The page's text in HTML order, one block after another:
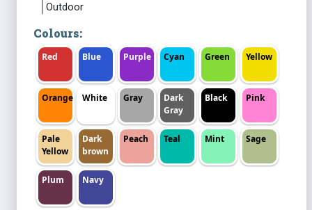
Outdoor
Colours:
Red Blue Purple Cyan Green Yellow
Orange White Gray
Dark
Gray
Black Pink
Pale
Yellow
Dark
brown
Peach Teal Mint Sage
Plum Navy